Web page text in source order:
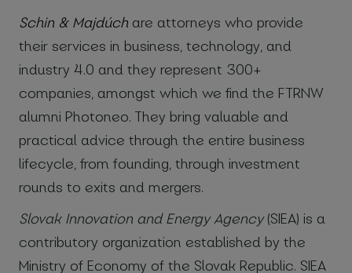
Schin & Majdúch are attorneys who provide
their services in business, technology, and
industry 4.0 and they represent 300+
companies, amongst which we find the FTRNW
alumni Photoneo. They bring valuable and
practical advice through the entire business
lifecycle, from founding, through investment
rounds to exits and mergers.
Slovak Innovation and Energy Agency(SIEA) is a
contributory organization established by the
Ministry of Economy of the Slovak Republic. SIEA